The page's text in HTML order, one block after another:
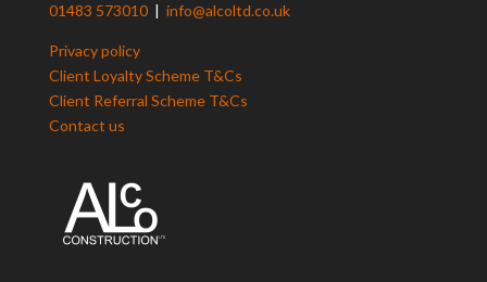
01483 573010 | info@alcoltd.co.uk
Privacy policy
Client Loyalty Scheme T&Cs
Client Referral Scheme T&Cs
Contact us